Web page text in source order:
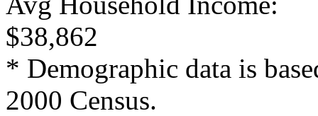
$38,862
* Demographic data is
2000 Census.